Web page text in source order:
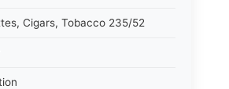
Cigars, Tobacco 235/52